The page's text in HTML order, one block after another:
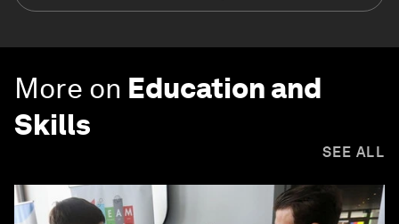
More on Education and
Skills
SEE ALL